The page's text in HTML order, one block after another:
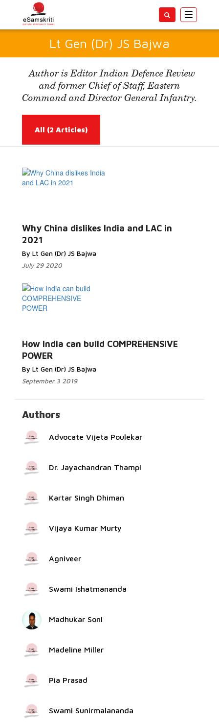
Toggle
Lt Gen (Dr) JS Bajwa
Author is Editor Indian Defence Review
and former Chief of Staff, Eastern
Command and Director General Infantry.
All (2 Articles)
Why China dislikes India and LAC in
2021
By Lt Gen (Dr) JS Bajwa
July 29 2020
More...
How India can build COMPREHENSIVE
POWER
By Lt Gen (Dr) JS Bajwa
September 3 2019
Read More...
Authors
Advocate Vijeta Poulekar
Dr. Jayachandran Thampi
Kartar Singh Dhiman
Vijaya Kumar Murty
Agniveer
Swami Ishatmananda
Madhukar Soni
Madeline Miller
Pia Prasad
Swami Sunirmalananda